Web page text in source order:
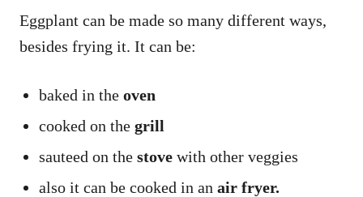
Eggplant can be made so many different ways,
besides frying it. It can be:
baked in the oven
cooked on the grill
sauteed on the stove with other veggies
also it can be cooked in an air fryer.